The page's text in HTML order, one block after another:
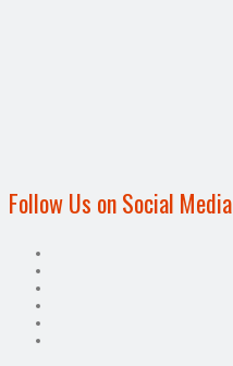
Follow Us on Social Media